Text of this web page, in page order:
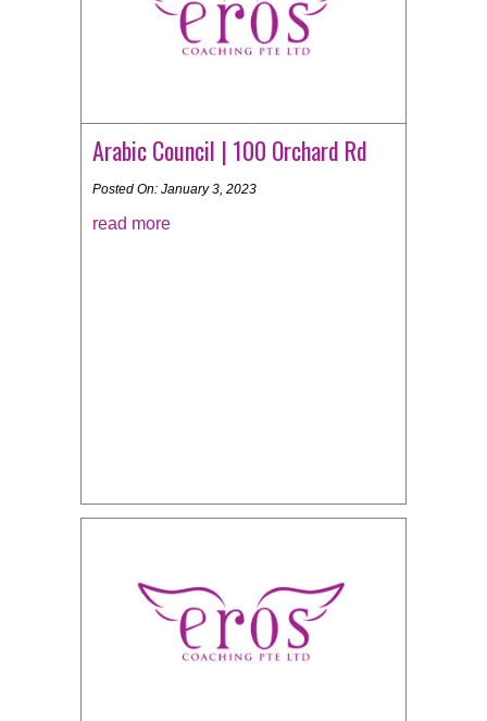
Arabic Council | 100 Orchard Rd
Posted On: January 3, 2023
read more